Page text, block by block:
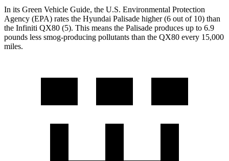
In its Green Vehicle Guide, the U.S. Environmental Protection
Agency (EPA) rates the Hyundai Palisade higher (6 out of 10) than
the Infiniti QX80 (5). This means the Palisade produces up to 6.9
pounds less smog-producing pollutants than the QX80 every 15,000
miles.